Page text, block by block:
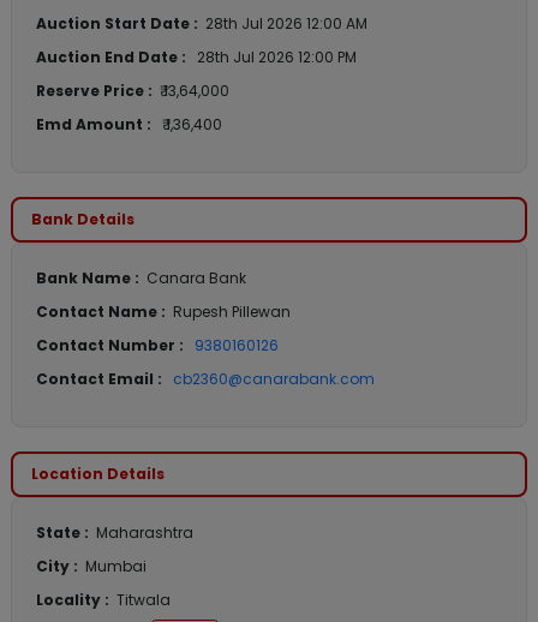
Auction Start Date : 28th Jul 2026 12:00 AM
Auction End Date :
28th Jul 2026 12:00 PM
Reserve Price : ₹ 13,64,000
Emd Amount :
₹ 1,36,400
Bank Details
Bank Name : Canara Bank
Contact Name : Rupesh Pillewan
Contact Number :
9380160126
Contact Email :
cb2360@canarabank.com
Location Details
State : Maharashtra
City : Mumbai
Locality : Titwala